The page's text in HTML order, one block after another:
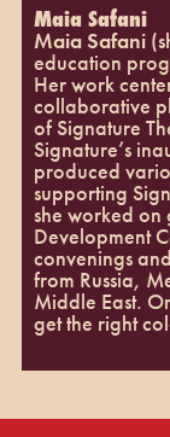
Maia Safani
Maia Safani
education
Her work
collaborative
of Signature
Signature’s
produced
supporting
she worked
Development
convenings
from Russia,
Middle East.
get the right